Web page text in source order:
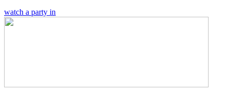
watch a party in